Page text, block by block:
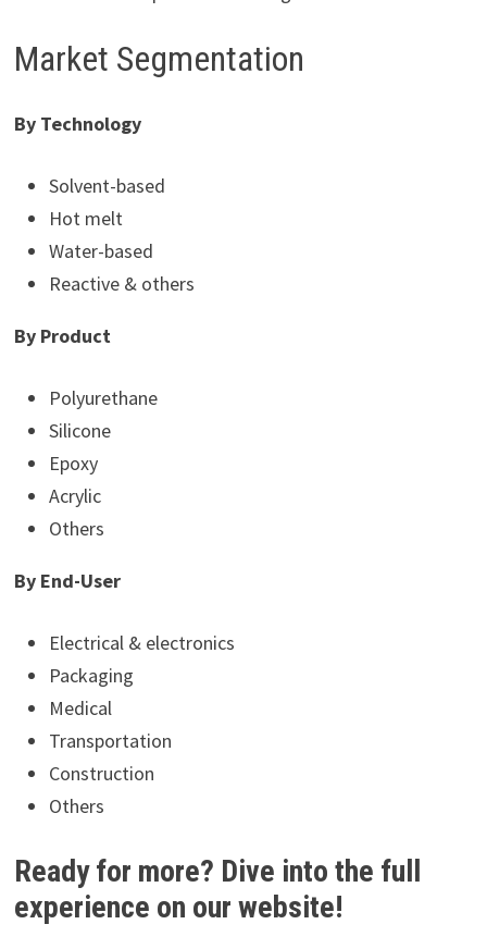
Market Segmentation
By Technology
Solvent-based
Hot melt
Water-based
Reactive & others
By Product
Polyurethane
Silicone
Epoxy
Acrylic
Others
By End-User
Electrical & electronics
Packaging
Medical
Transportation
Construction
Others
Ready for more? Dive into the full
experience on our website!